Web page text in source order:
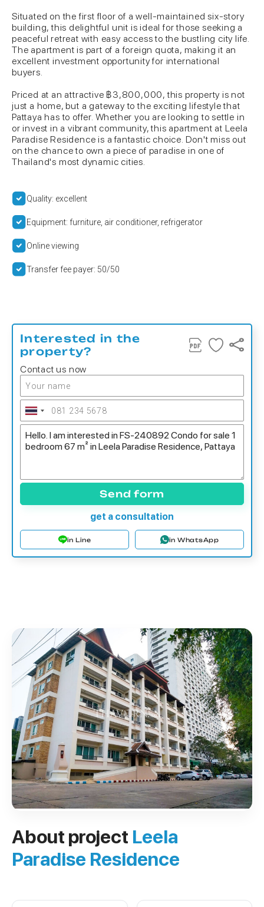
Situated on the first floor of a well-maintained six-story
building, this delightful unit is ideal for those seeking a
peaceful retreat with easy access to the bustling city life.
The apartment is part of a foreign quota, making it an
excellent investment opportunity for international
buyers.
Priced at an attractive ฿3,800,000, this property is not
just a home, but a gateway to the exciting lifestyle that
Pattaya has to offer. Whether you are looking to settle in
or invest in a vibrant community, this apartment at Leela
Paradise Residence is a fantastic choice. Don't miss out
on the chance to own a piece of paradise in one of
Thailand's most dynamic cities.
Quality: excellent
Equipment: furniture, air conditioner, refrigerator
Online viewing
Transfer fee payer: 50/50
Interested in the
property?
Contact us now
Send form
get a consultation
in Line in WhatsApp
About project Leela
Paradise Residence